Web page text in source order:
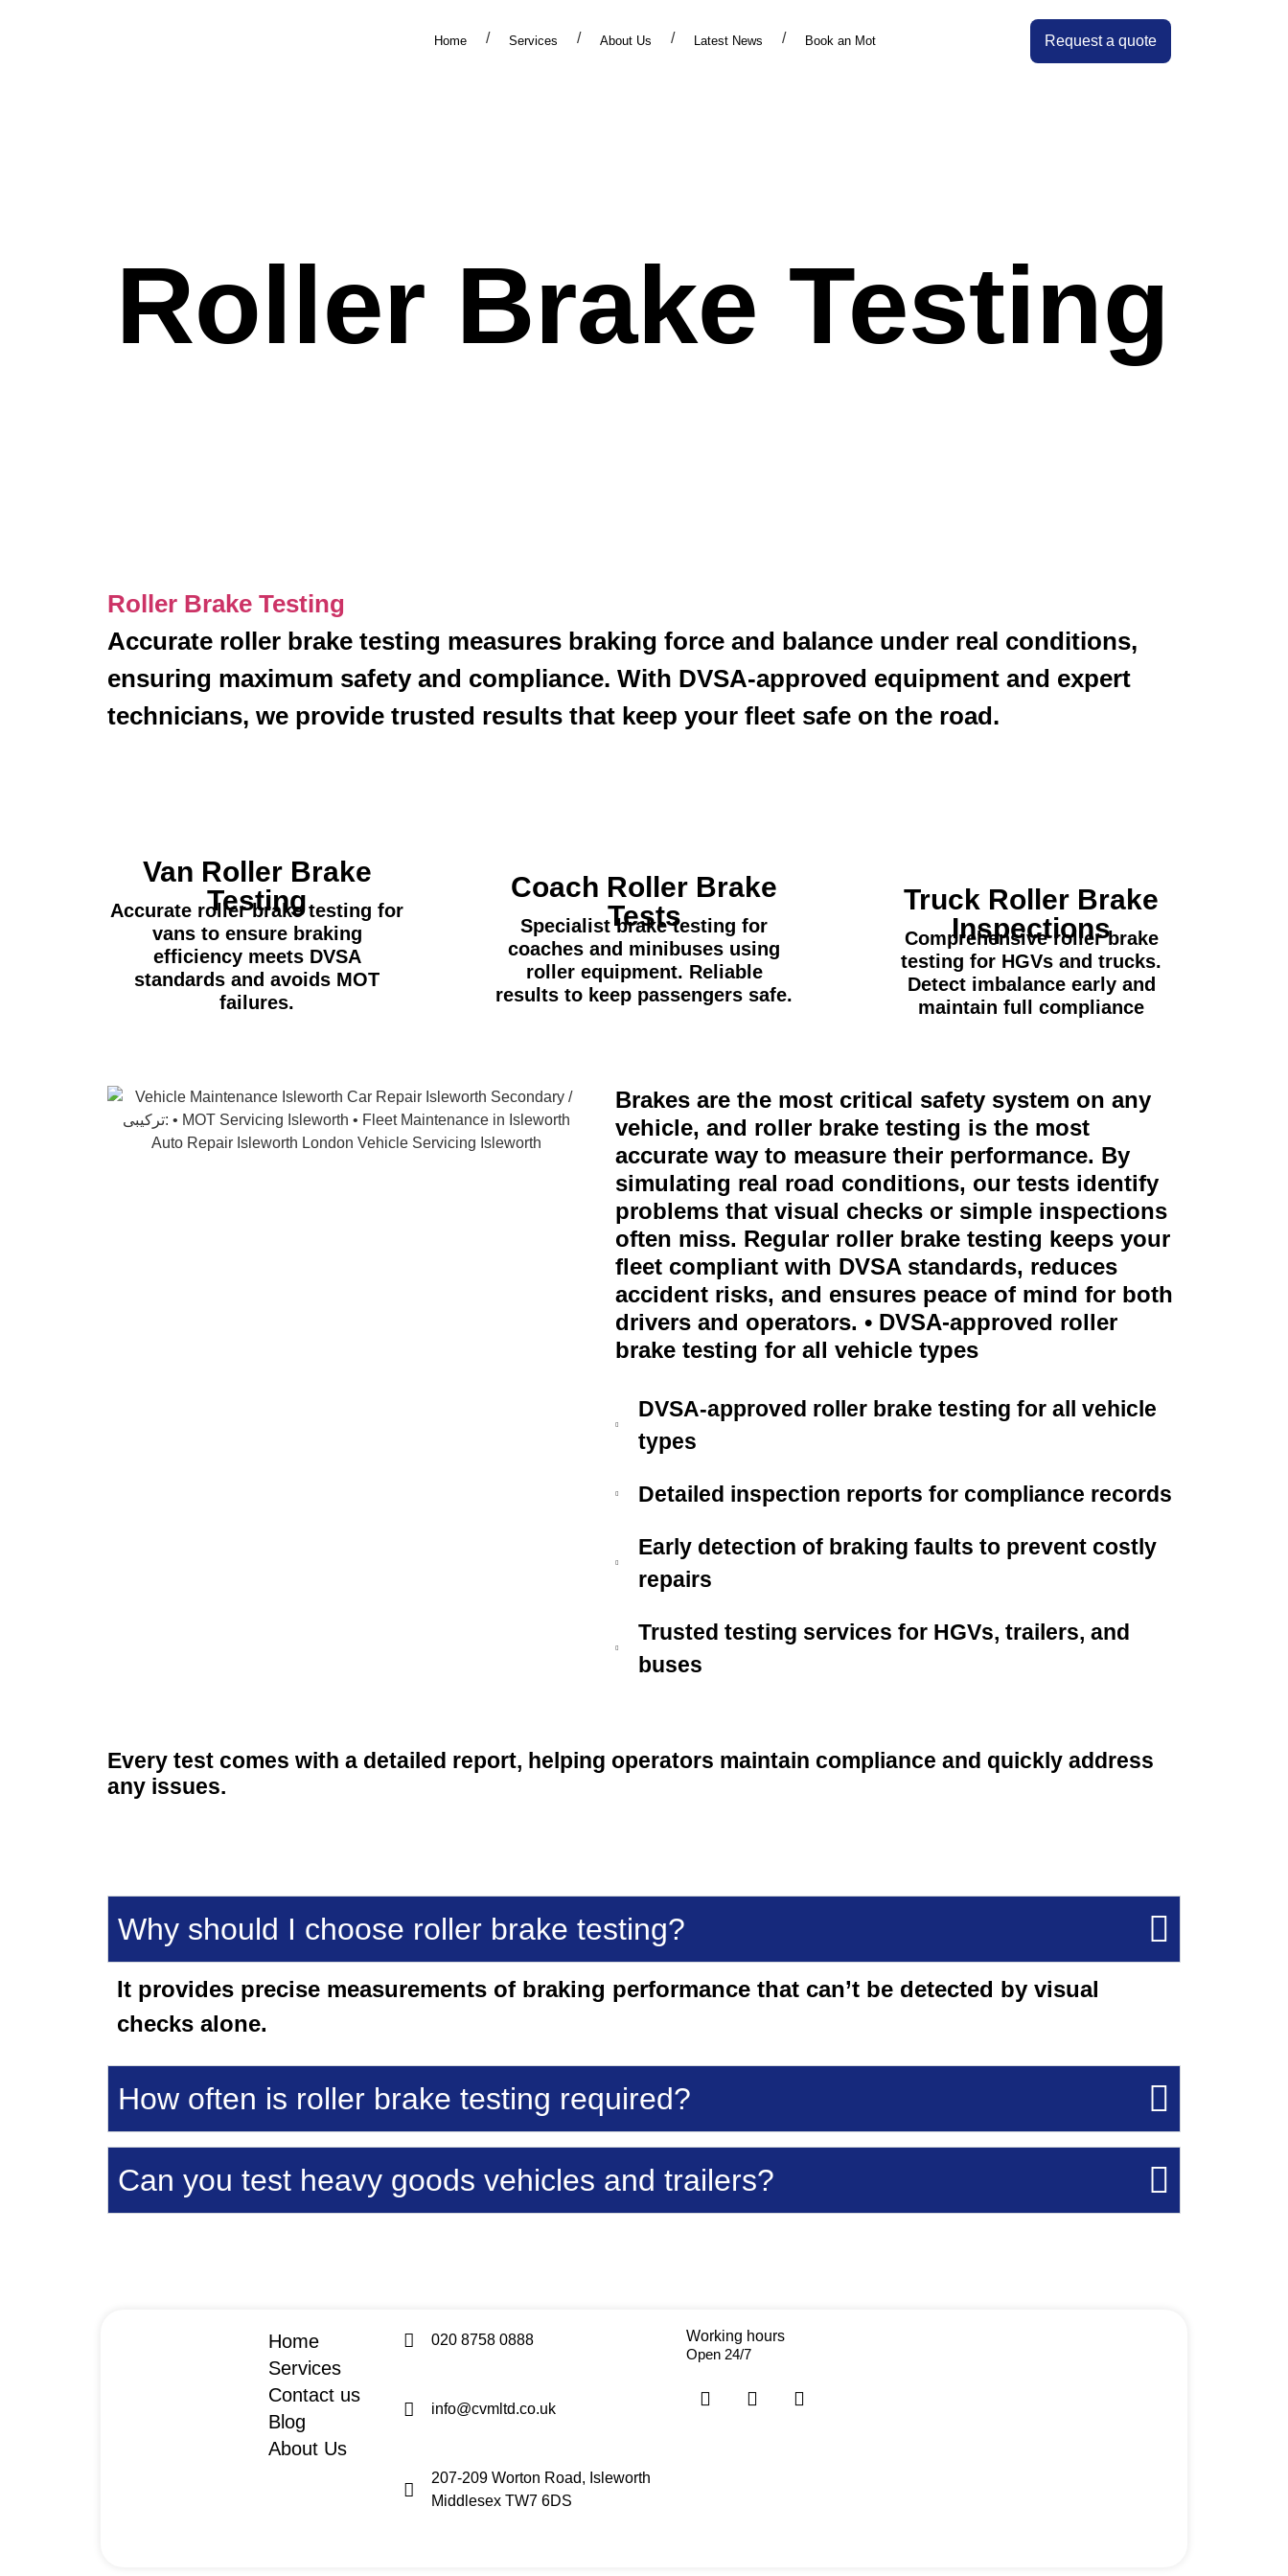
Home Services About Us Latest News Book an Mot Request a quote
Services
Roller Brake Testing
Roller Brake Testing
Accurate roller brake testing measures braking force and balance under real conditions,
ensuring maximum safety and compliance. With DVSA-approved equipment and expert
technicians, we provide trusted results that keep your fleet safe on the road.
Van Roller Brake
Testing
Accurate roller brake testing for
vans to ensure braking
efficiency meets DVSA
standards and avoids MOT
failures.
Coach Roller Brake
Tests
Specialist brake testing for
coaches and minibuses using
roller equipment. Reliable
results to keep passengers safe.
Truck Roller Brake
Inspections
Comprehensive roller brake
testing for HGVs and trucks.
Detect imbalance early and
maintain full compliance
Brakes are the most critical safety system on any
vehicle, and roller brake testing is the most
accurate way to measure their performance. By
simulating real road conditions, our tests identify
problems that visual checks or simple inspections
often miss. Regular roller brake testing keeps your
fleet compliant with DVSA standards, reduces
accident risks, and ensures peace of mind for both
drivers and operators. • DVSA-approved roller
brake testing for all vehicle types
DVSA-approved roller brake testing for all vehicle
types
Detailed inspection reports for compliance records
Early detection of braking faults to prevent costly
repairs
Trusted testing services for HGVs, trailers, and
buses
Every test comes with a detailed report, helping operators maintain compliance and quickly address
any issues.
Why should I choose roller brake testing?
It provides precise measurements of braking performance that can’t be detected by visual
checks alone.
How often is roller brake testing required?
Can you test heavy goods vehicles and trailers?
Home
Services
Contact us
Blog
About Us
020 8758 0888
info@cvmltd.co.uk
207-209 Worton Road, Isleworth
Middlesex TW7 6DS
Working hours
Open 24/7